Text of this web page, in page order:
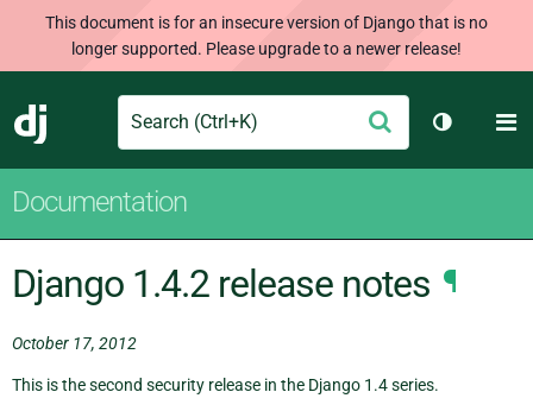
This document is for an insecure version of Django that is no
longer supported. Please upgrade to a newer release!
Django
Search Submit
Toggle
Documentation
Django 1.4.2 release notes ¶
October 17, 2012
This is the second security release in the Django 1.4 series.